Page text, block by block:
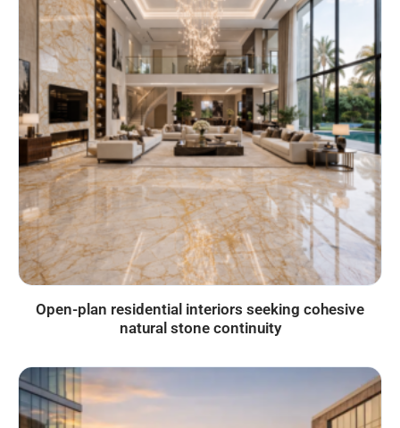
Open-plan residential interiors seeking cohesive
natural stone continuity